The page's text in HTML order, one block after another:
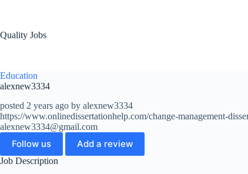
Quality Jobs
Education
alexnew3334
posted 2 years ago by alexnew3334
https://www.onlinedissertationhelp.com/change-management-
alexnew3334@gmail.com
Follow us Add a review
Job Description